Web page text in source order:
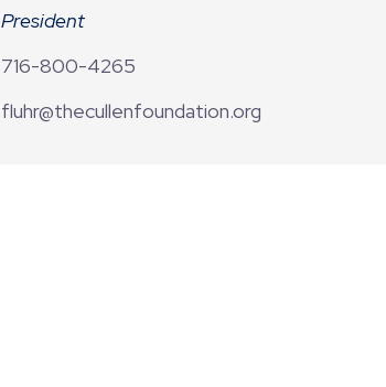
President
716-800-4265
fluhr@thecullenfoundation.org